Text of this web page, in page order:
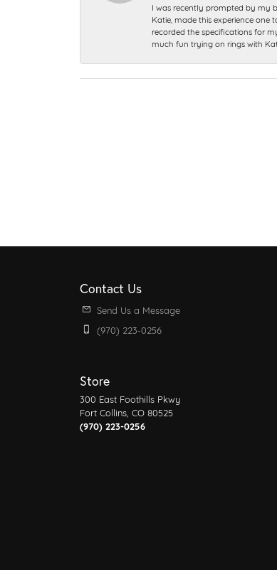
I was recently prompted by my
Katie, made this experience
recorded the specifications for
much fun trying on rings with
Contact Us
Send Us a Message
(970) 223-0256
Store
300 East Foothills Pkwy
Fort Collins, CO 80525
(970) 223-0256